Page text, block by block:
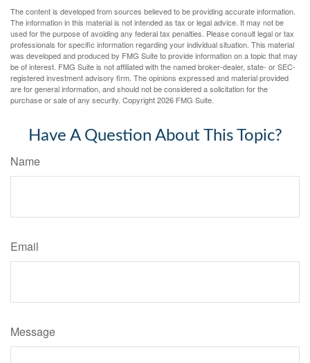
The content is developed from sources believed to be providing accurate information.
The information in this material is not intended as tax or legal advice. It may not be
used for the purpose of avoiding any federal tax penalties. Please consult legal or tax
professionals for specific information regarding your individual situation. This material
was developed and produced by FMG Suite to provide information on a topic that may
be of interest. FMG Suite is not affiliated with the named broker-dealer, state- or SEC-
registered investment advisory firm. The opinions expressed and material provided
are for general information, and should not be considered a solicitation for the
purchase or sale of any security. Copyright2026 FMG Suite.
Have A Question About This Topic?
Name
Email
Message